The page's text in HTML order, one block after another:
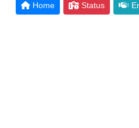
Home Status